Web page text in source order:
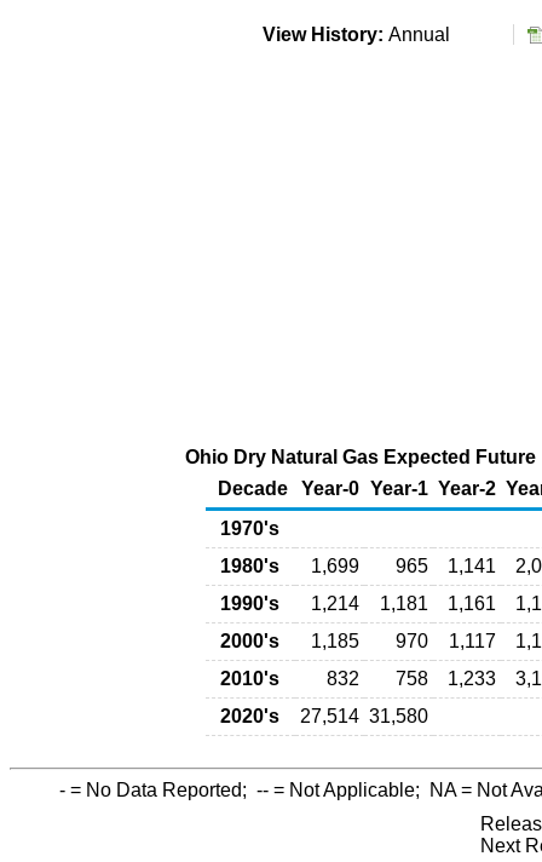
View History: Annual
Ohio Dry Natural Gas Expected
Decade
Year-0 Year-1 Year-2
1970's
1980's
1,699 965 1,141
1990's
1,214 1,181 1,161
2000's
1,185 970 1,117
2010's
832 758 1,233
2020's
27,514 31,580
- = No Data Reported; -- = Not Applicable; NA= Not
Next